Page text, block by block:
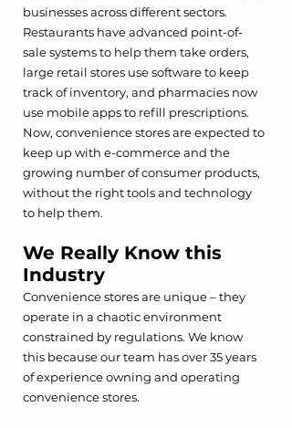
businesses across different sectors.
Restaurants have advanced point-of-
sale systems to help them take orders,
large retail stores use software to keep
track of inventory, and pharmacies now
use mobile apps to refill prescriptions.
Now, convenience stores are expected to
keep up with e-commerce and the
growing number of consumer products,
without the right tools and technology
to help them.
We Really Know this
Industry
Convenience stores are unique – they
operate in a chaotic environment
constrained by regulations. We know
this because our team has over 35 years
of experience owning and operating
convenience stores.